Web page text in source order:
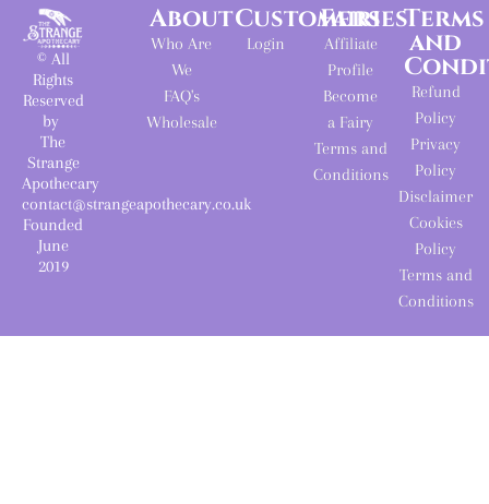
© All
Rights
Reserved
by
The
Strange
Apothecary
contact@strangeapothecary.co.uk
Founded
June
2019
About
Who Are
We
FAQ's
Wholesale
Customers
Login
Fairies
Affiliate
Profile
Become
a Fairy
Terms and
Conditions
Terms
and
Refund
Policy
Privacy
Policy
Disclaimer
Cookies
Policy
Terms and
Conditions